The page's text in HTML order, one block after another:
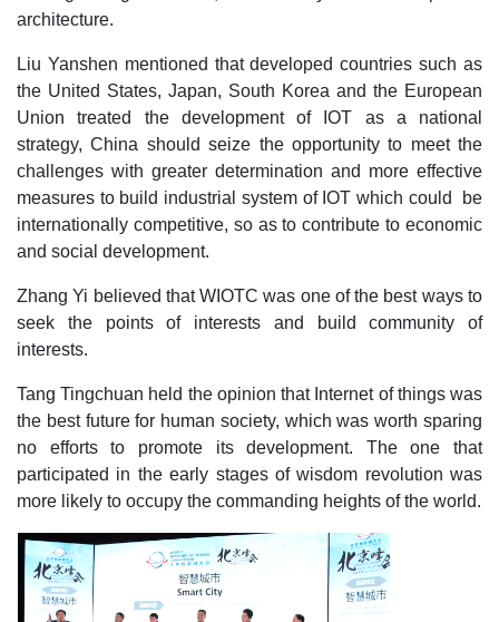
architecture.
Liu Yanshen mentioned that developed countries such as
the United States, Japan, South Korea and the European
Union treated the development of IOT as a national
strategy, China should seize the opportunity to meet the
challenges with greater determination and more effective
measures to build industrial system of IOT which could be
internationally competitive, so as to contribute to economic
and social development.
Zhang Yi believed that WIOTC was one of the best ways to
seek the points of interests and build community of
interests.
Tang Tingchuan held the opinion that Internet of things was
the best future for human society, which was worth sparing
no efforts to promote its development. The one that
participated in the early stages of wisdom revolution was
more likely to occupy the commanding heights of the world.